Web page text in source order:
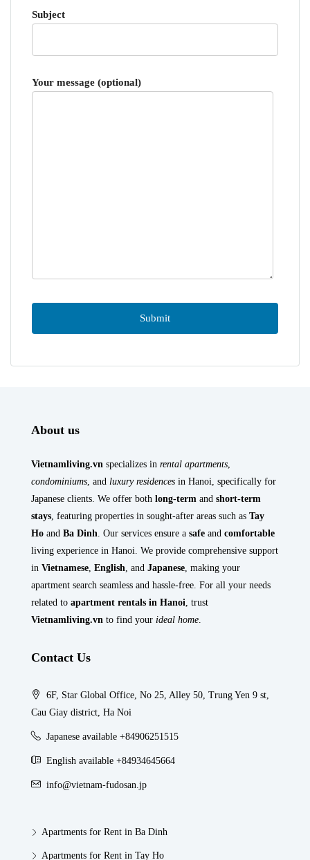
Subject
Your message (optional)
About us
Vietnamliving.vn specializes in rental apartments
condominiums , and luxury residences in Hanoi, specifically for
Japanese clients. We offer both long-term and short-term
stays , featuring properties in sought-after areas such as Tay
Ho and Ba Dinh . Our services ensure a safe and comfortable
living experience in Hanoi. We provide comprehensive support
in Vietnamese English , and Japanese , making your
apartment search seamless and hassle-free. For all your needs
related to apartment rentals in Hanoi , trust
Vietnamliving.vn to find your ideal home
Contact Us
6F, Star Global Office, No 25, Alley 50, Trung Yen 9 st,
Cau Giay district, Ha Noi
Japanese available +84906251515
English available +84934645664
info@vietnam-fudosan.jp
Apartments for Rent in Ba Dinh
Apartments for Rent in Tay Ho